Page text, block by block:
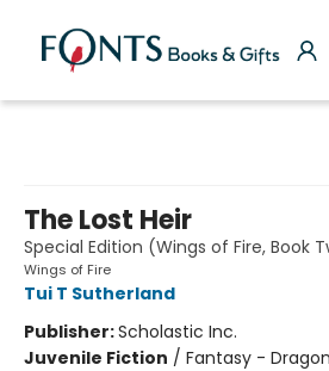
The Lost Heir
Special Edition (Wings of Fire, Book
Wings of Fire
Tui T Sutherland
Publisher:Scholastic Inc.
Juvenile Fiction / Fantasy -